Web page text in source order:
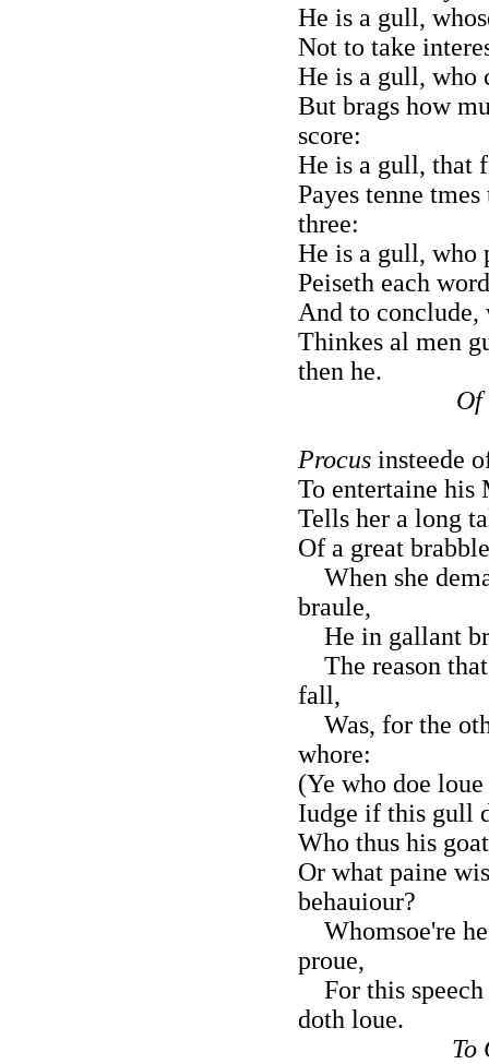
He is a gull,
Not to take
He is a gull, who
But brags how
score:
He is a gull, that
Payes tenne
three:
He is a gull, who
Peiseth each
And to conclude,
Thinkes al men
then he.
Of
Procus insteede
To entertaine his
Tells her a long
Of a great
When she
braule,
He in gallant
The reason
fall,
Was, for the
whore:
(Ye who doe
Iudge if this gull
Who thus his
Or what paine
behauiour?
Whomsoe're
proue,
For this speech
doth loue.
To